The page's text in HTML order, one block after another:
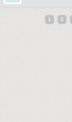
1 2